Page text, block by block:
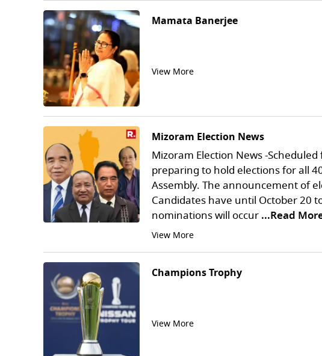
Mamata Banerjee
View More
Mizoram Election News
Mizoram Election News -
preparing to hold elections for all
Assembly. The announcement of
Candidates have until October 20
nominations will occur ...Read
View More
Champions Trophy
View More